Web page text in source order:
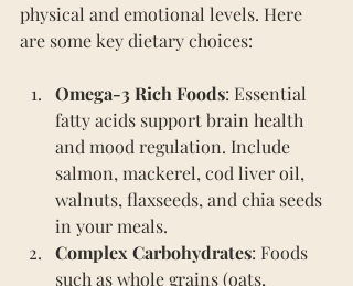
physical and emotional levels. Here
are some key dietary choices:
Omega-3 Rich Foods: Essential
fatty acids support brain health
and mood regulation. Include
salmon, mackerel, cod liver oil,
walnuts, flaxseeds, and chia seeds
in your meals.
Complex Carbohydrates: Foods
such as whole grains (oats,